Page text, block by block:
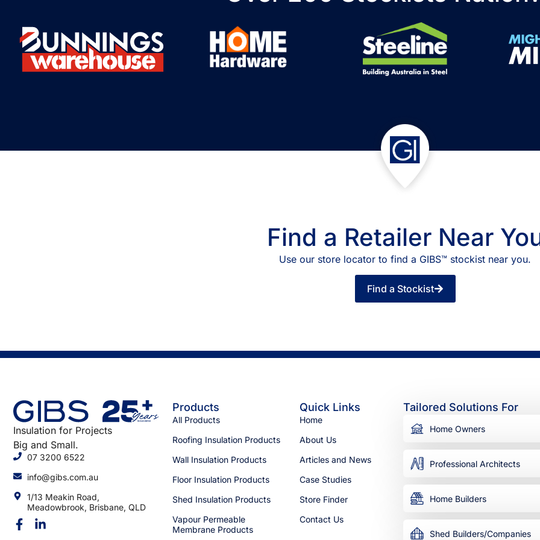
Find a Retailer Near
Use our store locator to find a GIBS™ stockist near you.
Find a Stockist
Insulation for Projects
Big and Small.
07 3200 6522
info@gibs.com.au
1/13 Meakin Road,
Meadowbrook, Brisbane, QLD
Products
All Products
Roofing Insulation Products
Wall Insulation Products
Floor Insulation Products
Shed Insulation Products
Vapour Permeable
Membrane Products
Quick Links
Home
About Us
Articles and News
Case Studies
Store Finder
Contact Us
Tailored Solutions For
Home Owners
Professional Architects
Home Builders
Shed Builders/Companies